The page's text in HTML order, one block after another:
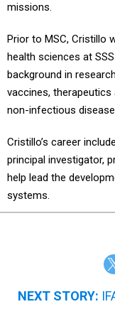
missions.
Prior to MSC, Cristillo
health sciences at
background in
vaccines,
non-infectious
Cristillo’s career
principal investigator,
help lead the
systems.
NEXT STORY: